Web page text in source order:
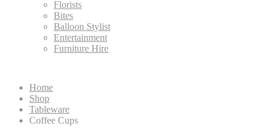
Florists
Bites
Balloon Stylist
Entertainment
Furniture Hire
Home
Shop
Tableware
Coffee Cups